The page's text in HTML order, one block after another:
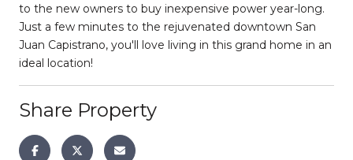
to the new owners to buy inexpensive power year-long.
Just a few minutes to the rejuvenated downtown San
Juan Capistrano, you'll love living in this grand home in an
ideal location!
Share Property